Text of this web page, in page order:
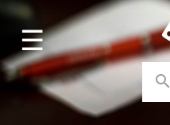
Home
Account
Blog
☰
search